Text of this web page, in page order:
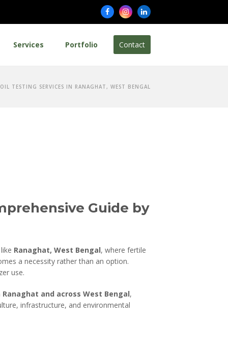
FacebookInstagramLinkedIn
Services Portfolio Contact
TESTING SERVICES IN RANAGHAT, WEST BENGAL
Guide by
Ranaghat, West Bengal, where fertile
a necessity rather than an option.
use.
and across West Bengal,
infrastructure, and environmental